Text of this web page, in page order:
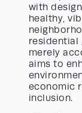
with
healthy,
residential
merely
aims to
economic
inclusion.